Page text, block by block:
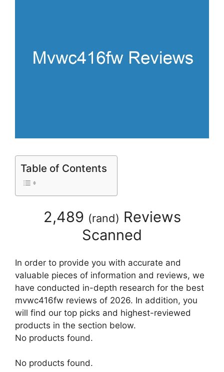
Table of Contents
2,489 (rand) Reviews
Scanned
In order to provide you with accurate and
valuable pieces of information and reviews, we
have conducted in-depth research for the best
mvwc416fw reviews of 2026. In addition, you
will find our top picks and highest-reviewed
products in the section below.
No products found.
No products found.